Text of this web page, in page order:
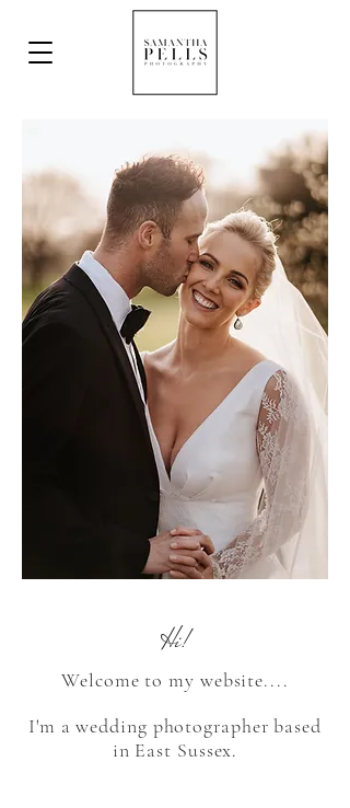
Hi!
Welcome to my website....
I'm a wedding photographer based
in East Sussex.